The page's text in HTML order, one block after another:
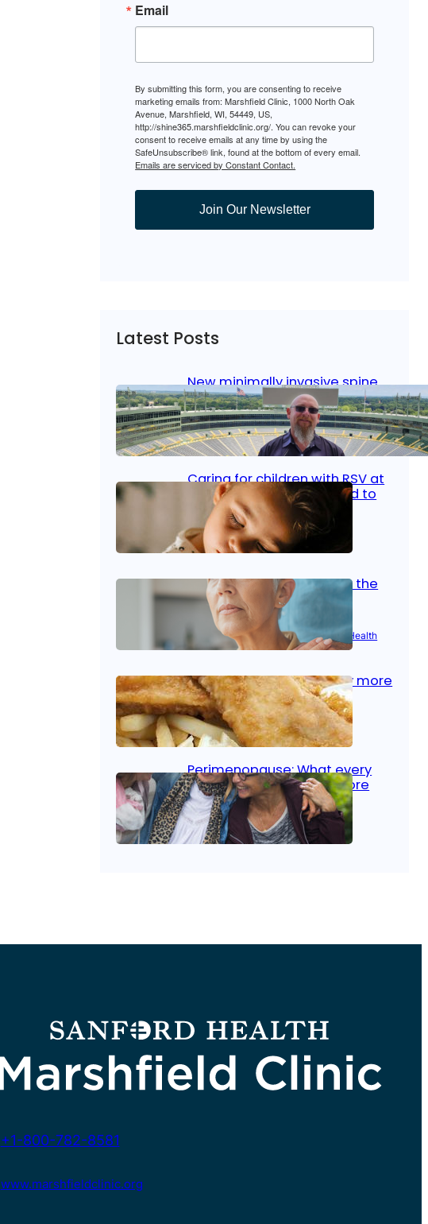
Email
By submitting this form, you are consenting to receive
marketing emails from: Marshfield Clinic, 1000 North Oak
Avenue, Marshfield, WI, 54449, US,
http://shine365.marshfieldclinic.org/. You can revoke your
consent to receive emails at any time by using the
SafeUnsubscribe® link, found at the bottom of every email.
Emails are serviced by Constant Contact.
Join Our Newsletter
Latest Posts
New minimally invasive spine
surgery: Less pain, faster
healing and back to living
Jan 23, 2026 Bone & Joint, Surgical Care
Caring for children with RSV at
home: What parents need to
know
Oct 14, 2025| Kid’s Health
Stroke and women: Know the
signs
Aug 21, 2025 |Brain Health Women’s Health
Fish facts: Is broiled really more
healthy than deep fried?
Aug 21, 2025 Heart Care
Perimenopause: What every
woman should know before
menopause
Aug 21, 2025 Women’s Health
+1-800-782-8581
www.marshfieldclinic.org